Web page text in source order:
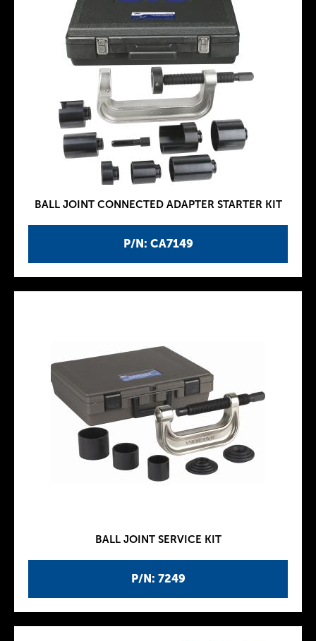
P/N: CA7149
BALL JOINT CONNECTED ADAPTER STARTER KIT
P/N: 7249
BALL JOINT SERVICE KIT